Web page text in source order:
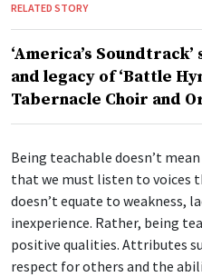
RELATED STORY
‘America’s
and legacy of ‘Battle
Tabernacle Choir and
Being teachable doesn’t
that we must listen to voices
doesn’t equate to weakness,
inexperience. Rather, being
positive qualities. Attributes
respect for others and the